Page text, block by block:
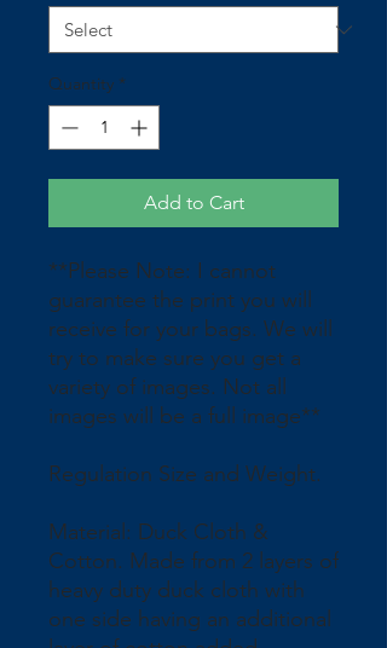
Quantity *
Add to Cart
**Please Note: I cannot
guarantee the print you will
receive for your bags. We will
try to make sure you get a
variety of images. Not all
images will be a full image**
Regulation Size and Weight.
Material: Duck Cloth &
Cotton. Made from 2 layers of
heavy duty duck cloth with
one side having an additional